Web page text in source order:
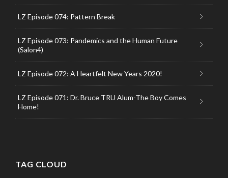
LZ Episode 074: Pattern Break
LZ Episode 073: Pandemics and the Human Future
(Salon4)
LZ Episode 072: A Heartfelt New Years 2020!
LZ Episode 071: Dr. Bruce TRU Alum-The Boy Comes
Home!
TAG CLOUD